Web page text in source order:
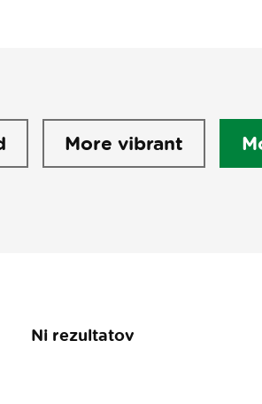
More vibrant
Ni rezultatov